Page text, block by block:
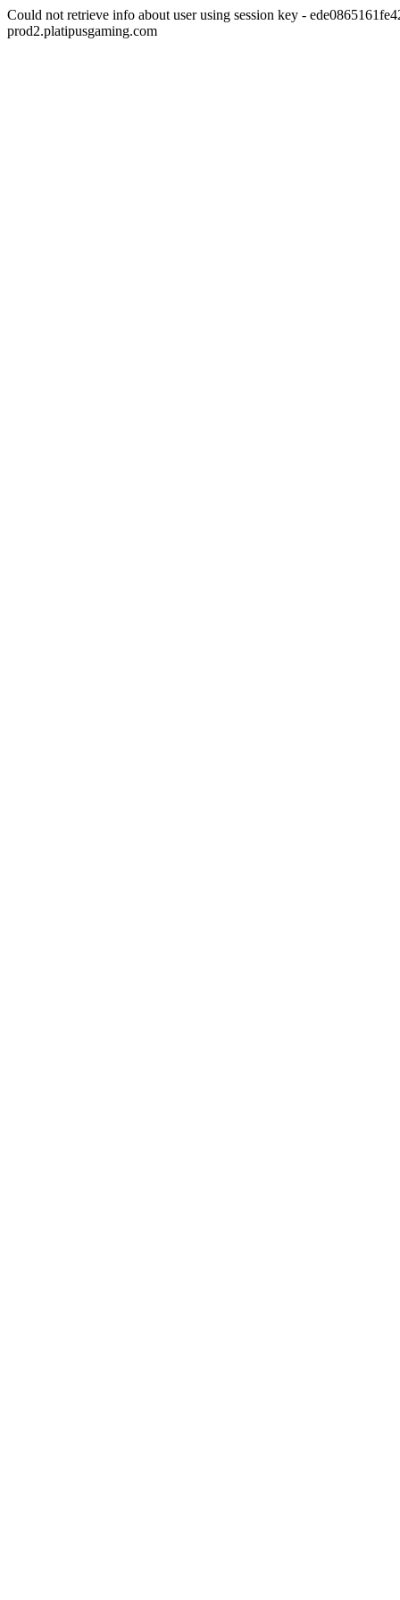
Could not retrieve info about user using session key -
prod2.platipusgaming.com